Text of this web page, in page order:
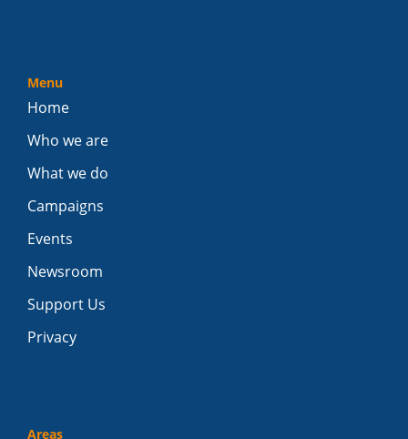
Menu
Home
Who we are
What we do
Campaigns
Events
Newsroom
Support Us
Privacy
Areas